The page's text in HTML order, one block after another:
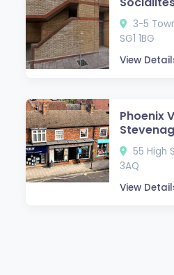
3-5
SG1 1BG
View
Phoenix
55 High
3AQ
View